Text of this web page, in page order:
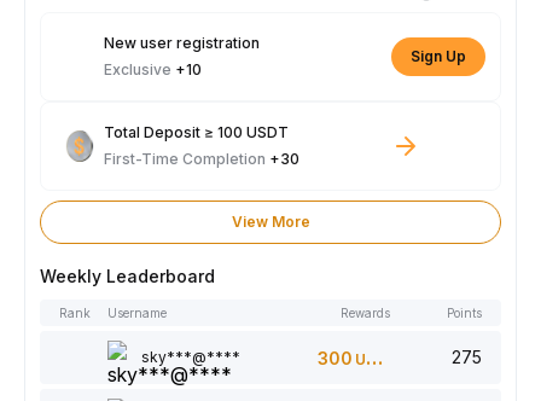
New user registration
Exclusive +10
Sign Up
Total Deposit ≥ 100 USDT
First-Time Completion +30
View More
Weekly Leaderboard
Rank Username Rewards Points
sky***@**** 300 USDT 275